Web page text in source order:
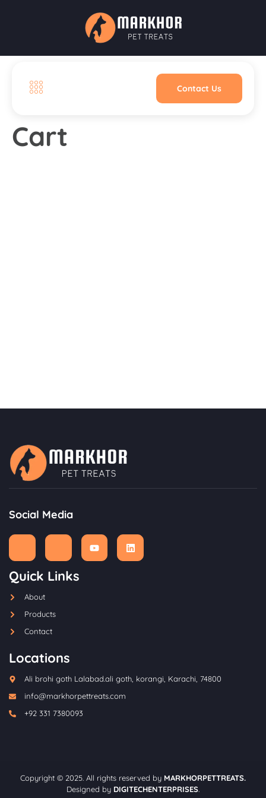
Contact Us
Cart
Social Media
Quick Links
About
Products
Contact
Locations
Ali brohi goth Lalabad.ali goth, korangi, Karachi, 74800
info@markhorpettreats.com
+92 331 7380093
Copyright © 2025. All rights reserved by MARKHORPETTREATS.
Designed by DIGITECHENTERPRISES.